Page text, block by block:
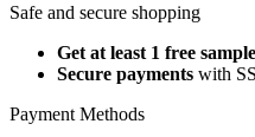
Safe and secure shopping
Get at least 1 free sample
Secure payments with
Payment Methods